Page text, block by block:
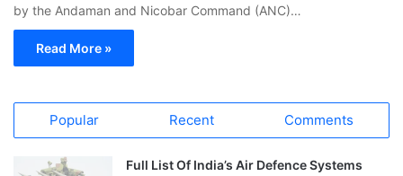
by the Andaman and Nicobar Command (ANC)…
Read More »
Popular Recent Comments
Full List Of India’s Air Defence Systems